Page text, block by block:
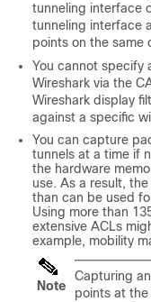
tunneling interface
tunneling interface
points on the same
You cannot specify
Wireshark via the
Wireshark display
against a specific
You can capture
tunnels at a time if
the hardware
use. As a result,
than can be used
Using more than
extensive ACLs
example, mobility
Note
Capturing
points at